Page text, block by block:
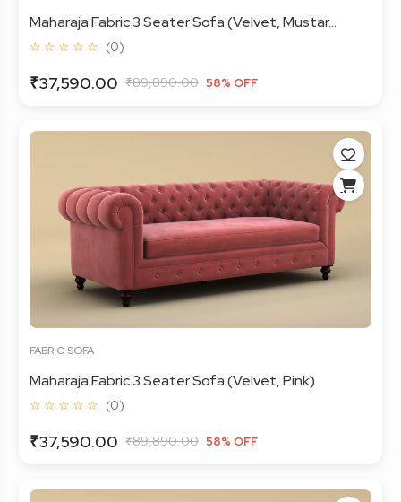
Maharaja Fabric 3 Seater Sofa (Velvet, Mustar...
☆ ☆ ☆ ☆ ☆ (0)
₹37,590.00 ₹89,890.00 58% OFF
FABRIC SOFA
Maharaja Fabric 3 Seater Sofa (Velvet, Pink)
☆ ☆ ☆ ☆ ☆ (0)
₹37,590.00 ₹89,890.00 58% OFF